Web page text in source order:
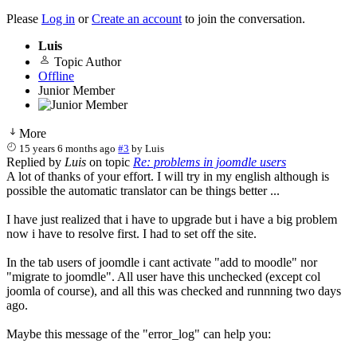
Please Log in orCreate an account to join the conversation.
Luis
Topic Author
Offline
Junior Member
More
15 years 6 months ago #3 byLuis
Replied by Luis on topic Re: problems in joomdle users
A lot of thanks of your effort. I will try in my english although is
possible the automatic translator can be things better ...
I have just realized that i have to upgrade but i have a big problem
now i have to resolve first. I had to set off the site.
In the tab users of joomdle i cant activate "add to moodle" nor
"migrate to joomdle". All user have this unchecked (except col
joomla of course), and all this was checked and runnning two days
ago.
Maybe this message of the "error_log" can help you: